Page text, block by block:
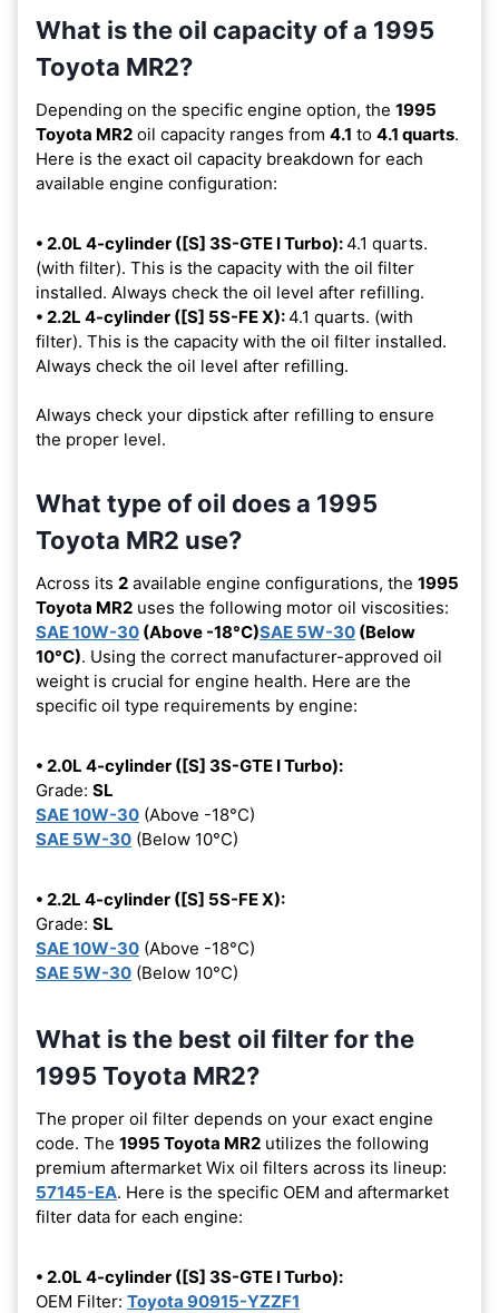
What is the oil capacity of a 1995
Toyota MR2?
Depending on the specific engine option, the 1995
Toyota MR2 oil capacity ranges from 4.1 to 4.1 quarts.
Here is the exact oil capacity breakdown for each
available engine configuration:
• 2.0L 4-cylinder ([S] 3S-GTE I Turbo):4.1 quarts.
(with filter). This is the capacity with the oil filter
installed. Always check the oil level after refilling.
• 2.2L 4-cylinder ([S] 5S-FE X):4.1 quarts. (with
filter). This is the capacity with the oil filter installed.
Always check the oil level after refilling.
Always check your dipstick after refilling to ensure
the proper level.
What type of oil does a 1995
Toyota MR2 use?
Across its 2 available engine configurations, the 1995
Toyota MR2 uses the following motor oil viscosities:
SAE 10W-30 (Above -18°C)SAE 5W-30 (Below
10°C). Using the correct manufacturer-approved oil
weight is crucial for engine health. Here are the
specific oil type requirements by engine:
• 2.0L 4-cylinder ([S] 3S-GTE I Turbo):
Grade: SL
SAE 10W-30 (Above -18°C)
SAE 5W-30 (Below 10°C)
• 2.2L 4-cylinder ([S] 5S-FE X):
Grade: SL
SAE 10W-30 (Above -18°C)
SAE 5W-30 (Below 10°C)
What is the best oil filter for the
1995 Toyota MR2?
The proper oil filter depends on your exact engine
code. The 1995 Toyota MR2 utilizes the following
premium aftermarket Wix oil filters across its lineup:
57145-EA. Here is the specific OEM and aftermarket
filter data for each engine:
• 2.0L 4-cylinder ([S] 3S-GTE I Turbo):
OEM Filter: Toyota 90915-YZZF1